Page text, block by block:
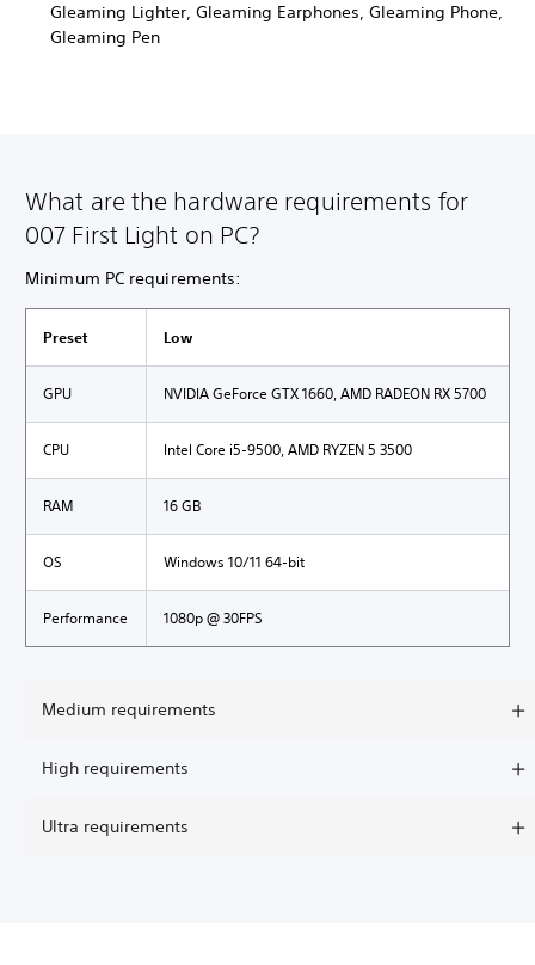
Gleaming Lighter, Gleaming Earphones, Gleaming Phone,
Gleaming Pen
What are the hardware requirements for
007 First Light on PC?
Minimum PC requirements:
Preset Low
GPU NVIDIA GeForce GTX 1660, AMD RADEON RX 5700
CPU Intel Core i5-9500, AMD RYZEN 5 3500
RAM 16 GB
OS Windows 10/11 64-bit
Performance 1080p @ 30FPS
Medium requirements
High requirements
Ultra requirements